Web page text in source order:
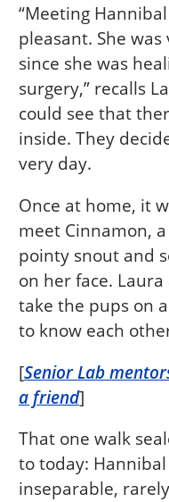
“Meeting
pleasant. She
since she was
surgery,” recalls
could see that
inside. They
very day.
Once at home, it
meet Cinnamon,
pointy snout and
on her face.
take the pups on
to know each
[Senior Lab
a friend]
That one walk
to today:
inseparable,